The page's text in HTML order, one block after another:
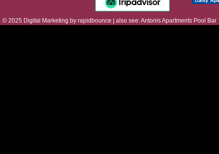
© 2025 Digital Marketing by rapidbounce | also see:Antonis Apartments Pool Bar